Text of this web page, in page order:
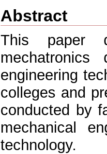
Abstract
This paper
engineering
colleges and
conducted by
mechanical
technology.